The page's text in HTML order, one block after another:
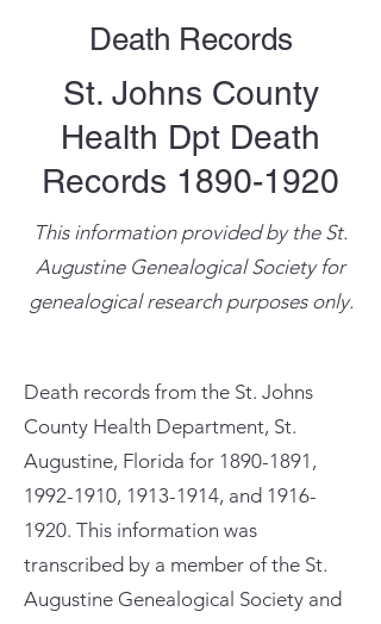
Death Records
St. Johns County
Health Dpt Death
Records 1890-1920
This information provided by the St.
Augustine Genealogical Society for
genealogical research purposes only.
Death records from the St. Johns
County Health Department, St.
Augustine, Florida for 1890-1891 ,
1992-1910, 1913-1914, and 1916-
1920. This information was
transcribed by a member of the St.
Augustine Genealogical Society and